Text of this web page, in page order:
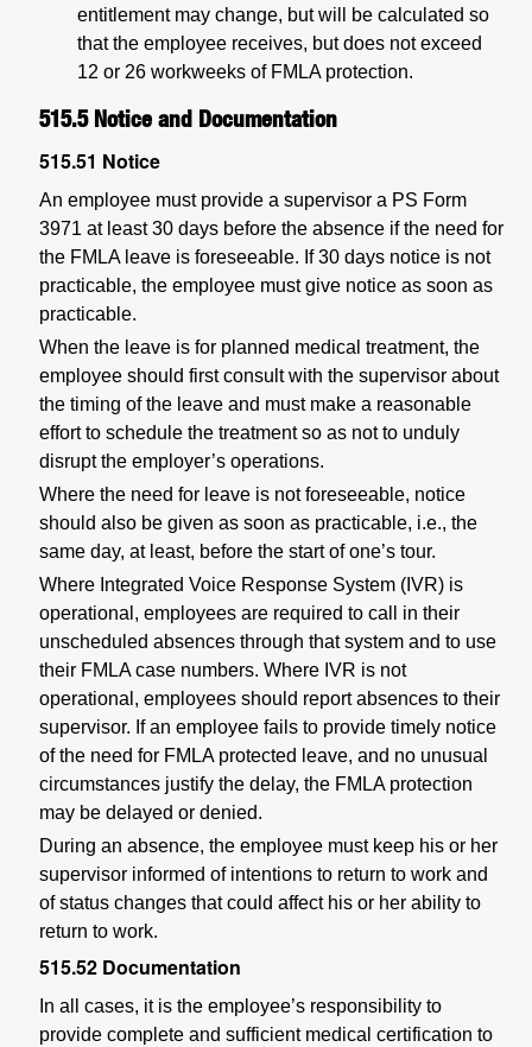
entitlement may change, but will be calculated so
that the employee receives, but does not exceed
12 or 26 workweeks of FMLA protection.
515.5 Notice and Documentation
515.51 Notice
An employee must provide a supervisor a PS Form
3971 at least 30 days before the absence if the need for
the FMLA leave is foreseeable. If 30 days notice is not
practicable, the employee must give notice as soon as
practicable.
When the leave is for planned medical treatment, the
employee should first consult with the supervisor about
the timing of the leave and must make a reasonable
effort to schedule the treatment so as not to unduly
disrupt the employer’s operations.
Where the need for leave is not foreseeable, notice
should also be given as soon as practicable, i.e., the
same day, at least, before the start of one’s tour.
Where Integrated Voice Response System (IVR) is
operational, employees are required to call in their
unscheduled absences through that system and to use
their FMLA case numbers. Where IVR is not
operational, employees should report absences to their
supervisor. If an employee fails to provide timely notice
of the need for FMLA protected leave, and no unusual
circumstances justify the delay, the FMLA protection
may be delayed or denied.
During an absence, the employee must keep his or her
supervisor informed of intentions to return to work and
of status changes that could affect his or her ability to
return to work.
515.52 Documentation
In all cases, it is the employee’s responsibility to
provide complete and sufficient medical certification to